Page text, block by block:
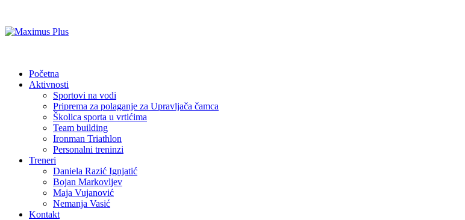
Početna
Aktivnosti
Sportovi na vodi
Priprema za polaganje za Upravljača čamca
Školica sporta u vrtićima
Team building
Ironman Triathlon
Personalni treninzi
Treneri
Daniela Razić Ignjatić
Bojan Markovljev
Maja Vujanović
Nemanja Vasić
Kontakt